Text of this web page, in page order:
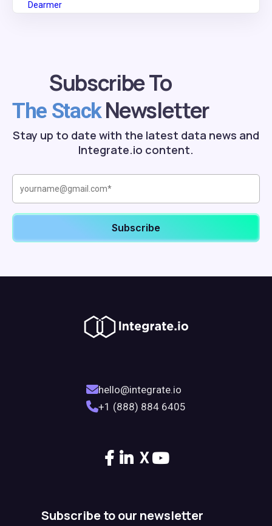
Subscribe To
The StackNewsletter
Stay up to date with the latest data news and
Integrate.io content.
hello@integrate.io
+1 (888) 884 6405
X
Subscribe to our newsletter